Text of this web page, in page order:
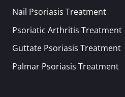
Nail Psoriasis Treatment
Psoriatic Arthritis Treatment
Guttate Psoriasis Treatment
Palmar Psoriasis Treatment